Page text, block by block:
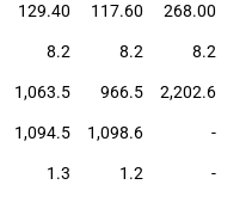
129.40 117.60 268.00
8.2 8.2 8.2
1,063.5 966.5 2,202.6
1,094.5 1,098.6 -
1.3 1.2 -